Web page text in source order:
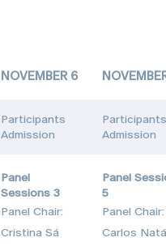
NOVEMBER 6
Participants
Admission
Participants
Admission
Panel
Sessions 3
Panel Chair:
Cristina Sá
Panel
5
Panel Chair:
Carlos